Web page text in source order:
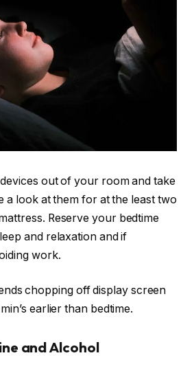
out of your room and take
a look at them for at the least two
Reserve your bedtime
and relaxation and if
work.
chopping off display screen
earlier than bedtime.
and Alcohol